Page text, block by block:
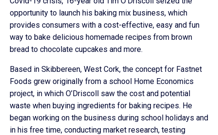
opportunity to launch his baking mix business, which
provides consumers with a cost-effective, easy and fun
way to bake delicious homemade recipes from brown
bread to chocolate cupcakes and more.
Based in Skibbereen, West Cork, the concept for Fastnet
Foods grew originally from a school Home Economics
project, in which O’Driscoll saw the cost and potential
waste when buying ingredients for baking recipes. He
began working on the business during school holidays and
in his free time, conducting market research, testing